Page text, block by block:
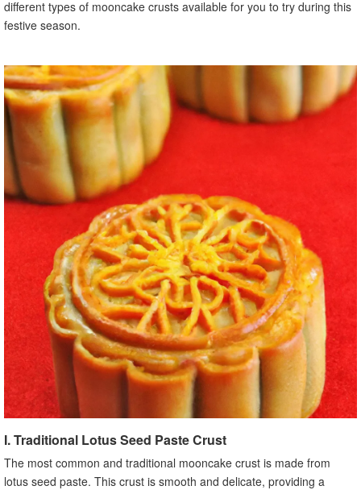
different types of mooncake crusts available for you to try during this
festive season.
I. Traditional Lotus Seed Paste Crust
The most common and traditional mooncake crust is made from
lotus seed paste. This crust is smooth and delicate, providing a